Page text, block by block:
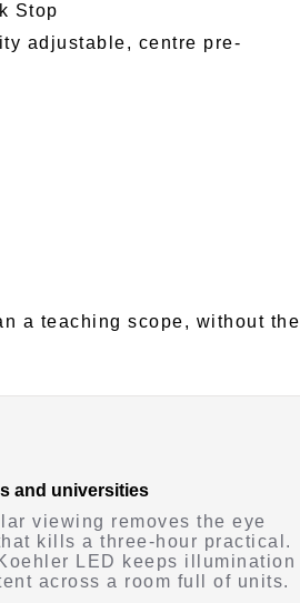
Stop
adjustable, centre pre-
a teaching scope, without the
and universities
viewing removes the eye
kills a three-hour practical.
LED keeps illumination
across a room full of units.